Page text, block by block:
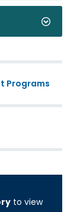
Programs
to view